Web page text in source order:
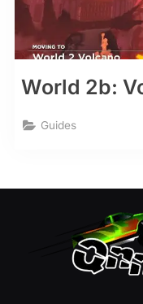
World 2b:
Guides